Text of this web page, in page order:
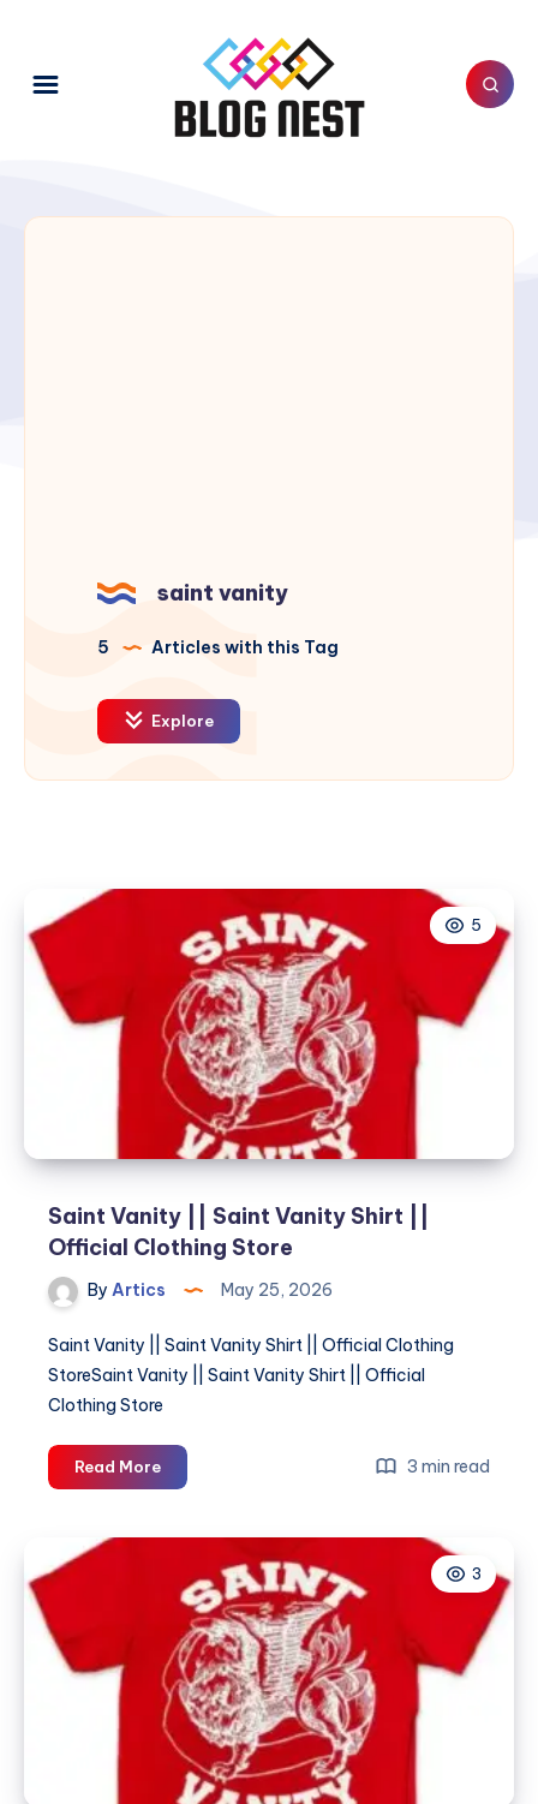
saint vanity
5 Articles with this Tag
Explore
5
Saint Vanity || Saint Vanity Shirt ||
Official Clothing Store
By Artics May 25, 2026
Saint Vanity || Saint Vanity Shirt || Official Clothing
StoreSaint Vanity || Saint Vanity Shirt || Official
Clothing Store
Read MoreSaint
Vanity
Vanity
Shirt
Official
Clothing
Store
3 min read
3